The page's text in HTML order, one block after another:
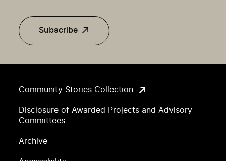
Community Stories Collection
Disclosure of Awarded Projects and Advisory
Committees
Archive
Subscribe